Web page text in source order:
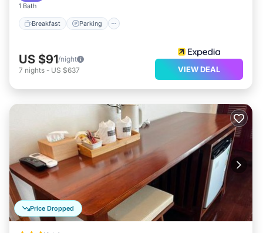
1 Bath
Breakfast Parking
US $91/night
7 nights - US $637 VIEW DEAL
Price Dropped